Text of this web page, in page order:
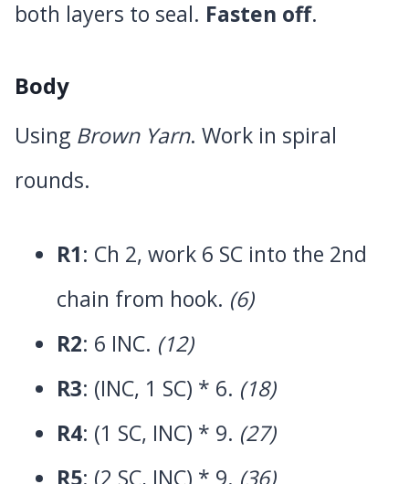
both layers to seal. Fasten off.
Body
Using Brown Yarn. Work in spiral
rounds.
R1: Ch 2, work 6 SC into the 2nd
chain from hook. (6)
R2: 6 INC. (12)
R3: (INC, 1 SC) * 6. (18)
R4: (1 SC, INC) * 9. (27)
R5: (2 SC, INC) * 9. (36)